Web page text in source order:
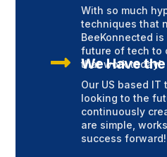
With so much
techniques that
BeeKonnected
future of tech to
that work today!
 We Have
Our US based
looking to the
continuously
are simple,
success forward!